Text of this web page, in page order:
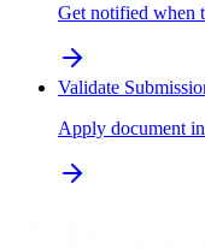
Get notified when
Validate
Apply document